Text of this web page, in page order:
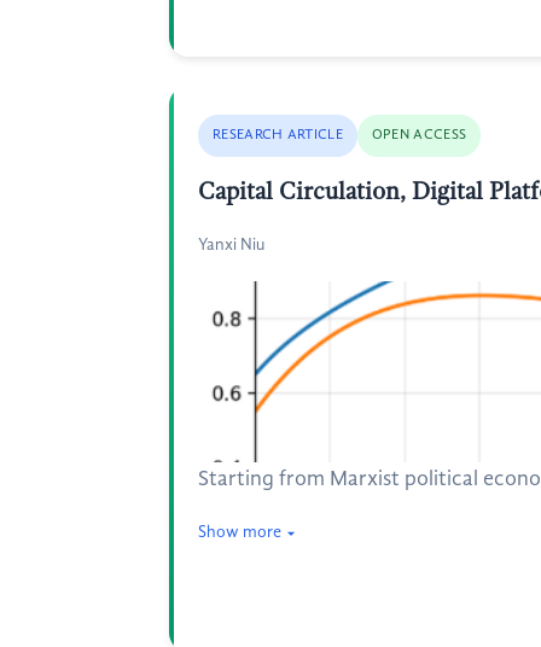
RESEARCH ARTICLE OPEN ACCESS
Capital Circulation, Digital
Yanxi Niu
Starting from Marxist political
Show more